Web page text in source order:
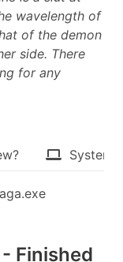
wavelength of
of the demon
side. There
for any
System
Finished